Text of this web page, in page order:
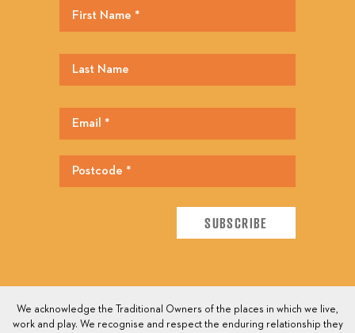
We acknowledge the Traditional Owners of the places in which we live,
work and play. We recognise and respect the enduring relationship they